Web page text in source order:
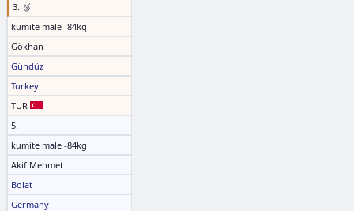
3. 🥉
kumite male -84kg
Gökhan
Gündüz
Turkey
TUR
5.
kumite male -84kg
Akif Mehmet
Bolat
Germany